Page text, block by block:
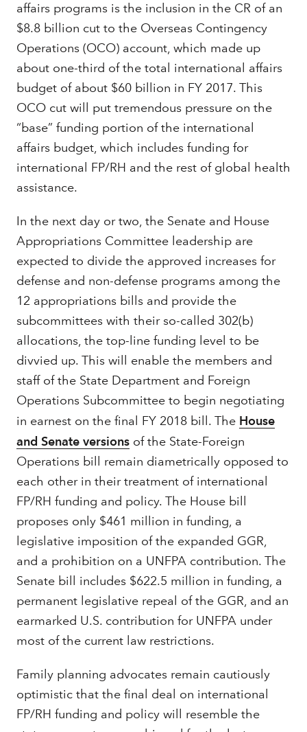
affairs programs is the inclusion in the CR of an
$8.8 billion cut to the Overseas Contingency
Operations (OCO) account, which made up
about one-third of the total international affairs
budget of about $60 billion in FY 2017. This
OCO cut will put tremendous pressure on the
“base” funding portion of the international
affairs budget, which includes funding for
international FP/RH and the rest of global health
assistance.
In the next day or two, the Senate and House
Appropriations Committee leadership are
expected to divide the approved increases for
defense and non-defense programs among the
12 appropriations bills and provide the
subcommittees with their so-called 302(b)
allocations, the top-line funding level to be
divvied up. This will enable the members and
staff of the State Department and Foreign
Operations Subcommittee to begin negotiating
in earnest on the final FY 2018 bill. The House
and Senate versions of the State-Foreign
Operations bill remain diametrically opposed to
each other in their treatment of international
FP/RH funding and policy. The House bill
proposes only $461 million in funding, a
legislative imposition of the expanded GGR,
and a prohibition on a UNFPA contribution. The
Senate bill includes $622.5 million in funding, a
permanent legislative repeal of the GGR, and an
earmarked U.S. contribution for UNFPA under
most of the current law restrictions.
Family planning advocates remain cautiously
optimistic that the final deal on international
FP/RH funding and policy will resemble the